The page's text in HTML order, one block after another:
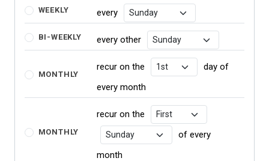
WEEKLY every RECURRENCE DAY
BI-WEEKLY every other RECURRENCE DAY
MONTHLY
recur on the RECURRENCE DAY
day of
every month
MONTHLY
recur on the RECURRENCE DAY
RECURRENCE DAY
of every
month